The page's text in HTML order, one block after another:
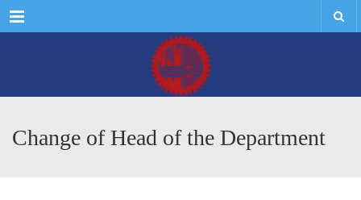
Menu
Change of Head of the Department